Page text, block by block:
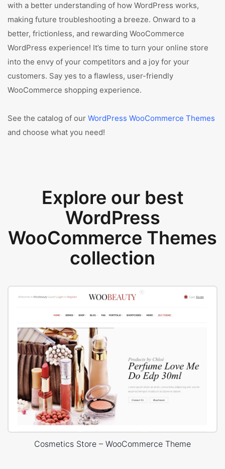
with a better understanding of how WordPress works,
making future troubleshooting a breeze. Onward to a
better, frictionless, and rewarding WooCommerce
WordPress experience! It’s time to turn your online store
into the envy of your competitors and a joy for your
customers. Say yes to a flawless, user-friendly
WooCommerce shopping experience.
See the catalog of our WordPress WooCommerce Themes
and choose what you need!
Explore our best
WordPress
WooCommerce Themes
collection
Cosmetics Store – WooCommerce Theme